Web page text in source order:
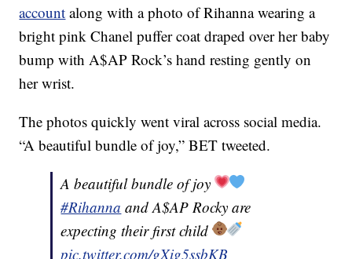
account along with a photo of Rihanna wearing a
bright pink Chanel puffer coat draped over her baby
bump with A$AP Rock’s hand resting gently on
her wrist.
The photos quickly went viral across social media.
“A beautiful bundle of joy,” BET tweeted.
A beautiful bundle of joy
#Rihanna and A$AP Rocky are
expecting their first child
pic.twitter.com/gXig5ssbKB